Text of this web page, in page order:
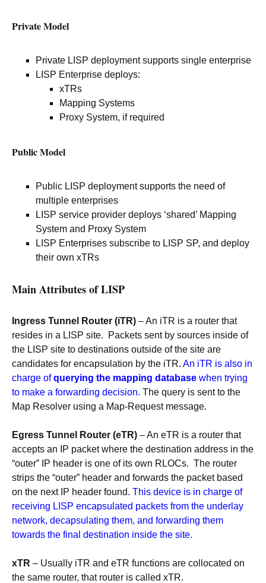
Private Model
Private LISP deployment supports single enterprise
LISP Enterprise deploys:
xTRs
Mapping Systems
Proxy System, if required
Public Model
Public LISP deployment supports the need of
multiple enterprises
LISP service provider deploys ‘shared’ Mapping
System and Proxy System
LISP Enterprises subscribe to LISP SP, and deploy
their own xTRs
Main Attributes of LISP
Ingress Tunnel Router (iTR) – An iTR is a router that
resides in a LISP site. Packets sent by sources inside of
the LISP site to destinations outside of the site are
candidates for encapsulation by the iTR. An iTR is also in
charge ofquerying the mapping database when trying
to make a forwarding decision. The query is sent to the
Map Resolver using a Map-Request message.
Egress Tunnel Router (eTR) – An eTR is a router that
accepts an IP packet where the destination address in the
“outer” IP header is one of its own RLOCs. The router
strips the “outer” header and forwards the packet based
on the next IP header found. This device is in charge of
receiving LISP encapsulated packets from the underlay
network, decapsulating them, and forwarding them
towards the final destination inside the site.
xTR – Usually iTR and eTR functions are collocated on
the same router, that router is called xTR.